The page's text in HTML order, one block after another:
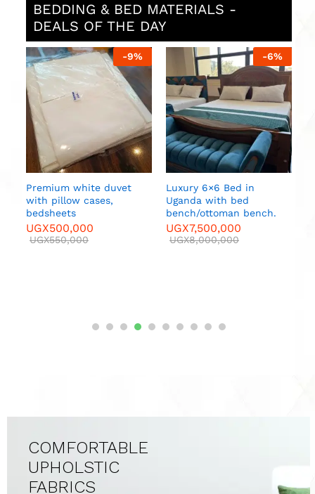
BEDDING & BED MATERIALS -
DEALS OF THE DAY
-9%
Premium white duvet
with pillow cases,
bedsheets
UGX500,000
UGX550,000
-6%
Luxury 6×6 Bed in
Uganda with bed
bench/ottoman bench.
UGX7,500,000
UGX8,000,000
COMFORTABLE
UPHOLSTIC
FABRICS